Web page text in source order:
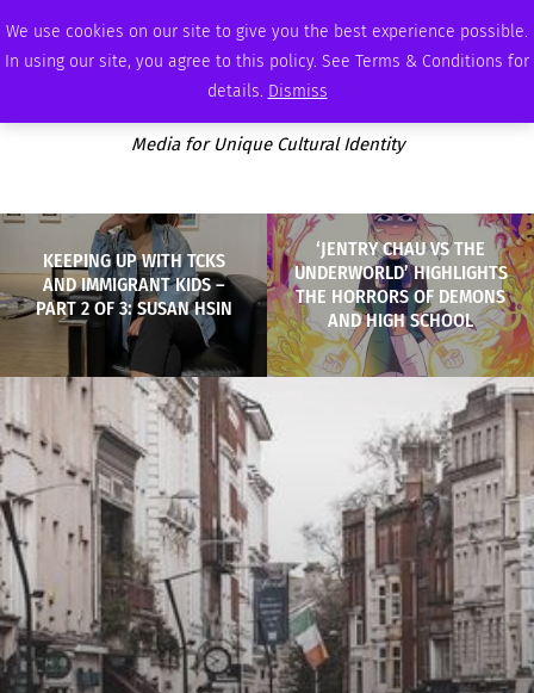
We use cookies on our site to give you the best experience possible.
In using our site, you agree to this policy. See Terms & Conditions for
details. Dismiss
FRIDAY, AUGUST 7 2026 AMBASSADOR PODCAST MEMBERSHIP ADVERTISE
Media for Unique Cultural Identity
KEEPING UP WITH TCKS
AND IMMIGRANT KIDS –
PART 2 OF 3: SUSAN HSIN
‘JENTRY CHAU VS THE
UNDERWORLD’ HIGHLIGHTS
THE HORRORS OF DEMONS
AND HIGH SCHOOL